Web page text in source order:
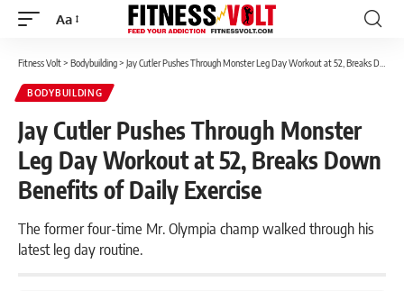
Font
Aa
Fitness Volt> Bodybuilding> Jay Cutler Pushes Through Monster Leg Day Workout at 52, Breaks Down Benefits of Daily Exercise
BODYBUILDING
Jay Cutler Pushes Through Monster
Leg Day Workout at 52, Breaks Down
Benefits of Daily Exercise
The former four-time Mr. Olympia champ walked through his
latest leg day routine.